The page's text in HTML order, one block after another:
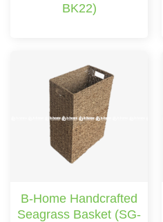
BK22)
B-Home Handcrafted
Seagrass Basket (SG-